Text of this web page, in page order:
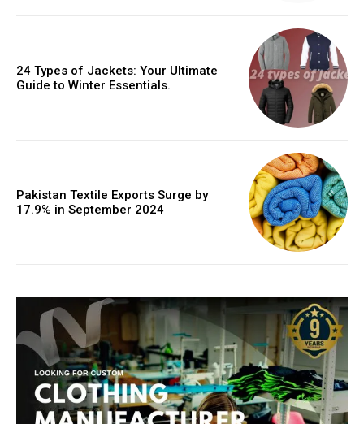
24 Types of Jackets: Your Ultimate
Guide to Winter Essentials.
Pakistan Textile Exports Surge by
17.9% in September 2024